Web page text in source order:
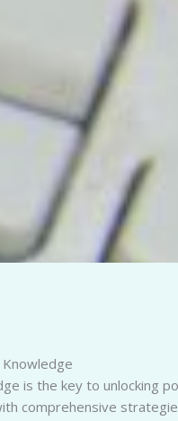
is the key to unlocking
comprehensive